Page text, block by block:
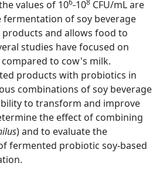
values of 106_ 108 CFU/mL are
fermentation of soy beverage
and allows food to
studies have focused on
to cow's milk.
products with probiotics in
combinations of soy beverage
to transform and improve
the effect of combining
) and to evaluate the
fermented probiotic soy-based